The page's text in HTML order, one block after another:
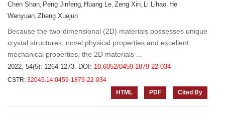
Chen Shan, Peng Jinfeng, Huang Le, Zeng Xin, Li Lihao, He
Wenyuan, Zheng Xuejun
Because the two-dimensional (2D) materials possesses unique
crystal structures, novel physical properties and excellent
mechanical properties, the 2D materials ...
2022, 54(5): 1264-1273. DOI: 10.6052/0459-1879-22-034
CSTR: 32045.14.0459-1879-22-034
HTML
PDF Cited By